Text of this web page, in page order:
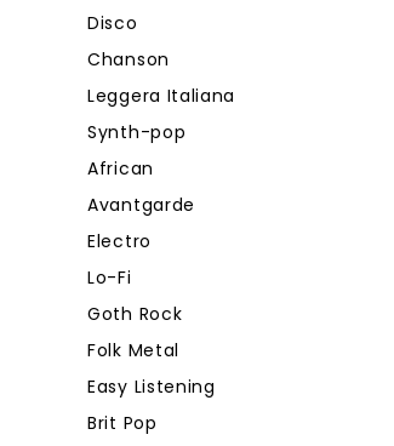
Disco
Chanson
Leggera Italiana
Synth-pop
African
Avantgarde
Electro
Lo-Fi
Goth Rock
Folk Metal
Easy Listening
Brit Pop